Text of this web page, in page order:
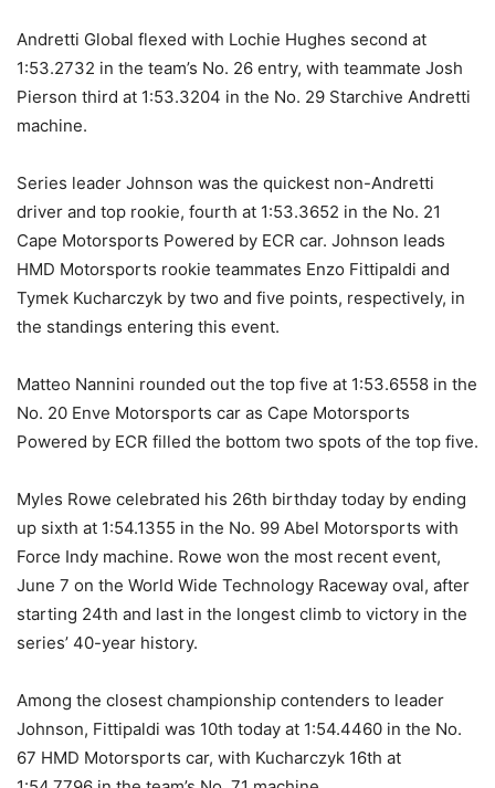
Andretti Global flexed with Lochie Hughes second at
1:53.2732 in the team’s No. 26 entry, with teammate Josh
Pierson third at 1:53.3204 in the No. 29 Starchive Andretti
machine.
Series leader Johnson was the quickest non-Andretti
driver and top rookie, fourth at 1:53.3652 in the No. 21
Cape Motorsports Powered by ECR car. Johnson leads
HMD Motorsports rookie teammates Enzo Fittipaldi and
Tymek Kucharczyk by two and five points, respectively, in
the standings entering this event.
Matteo Nannini rounded out the top five at 1:53.6558 in the
No. 20 Enve Motorsports car as Cape Motorsports
Powered by ECR filled the bottom two spots of the top five.
Myles Rowe celebrated his 26th birthday today by ending
up sixth at 1:54.1355 in the No. 99 Abel Motorsports with
Force Indy machine. Rowe won the most recent event,
June 7 on the World Wide Technology Raceway oval, after
starting 24th and last in the longest climb to victory in the
series’ 40-year history.
Among the closest championship contenders to leader
Johnson, Fittipaldi was 10th today at 1:54.4460 in the No.
67 HMD Motorsports car, with Kucharczyk 16th at